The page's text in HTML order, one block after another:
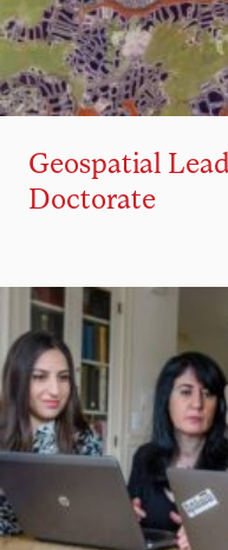
Geospatial
Doctorate